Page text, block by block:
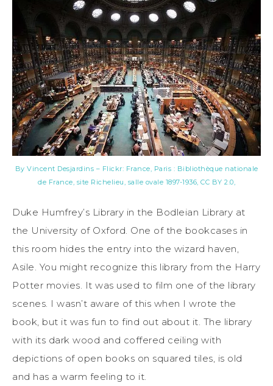
By Vincent Desjardins – Flickr: France, Paris : Bibliothèque nationale
de France, site Richelieu, salle ovale 1897-1936, CC BY 2.0,
Duke Humfrey’s Library in the Bodleian Library at
the University of Oxford. One of the bookcases in
this room hides the entry into the wizard haven,
Asile. You might recognize this library from the Harry
Potter movies. It was used to film one of the library
scenes. I wasn’t aware of this when I wrote the
book, but it was fun to find out about it. The library
with its dark wood and coffered ceiling with
depictions of open books on squared tiles, is old
and has a warm feeling to it.